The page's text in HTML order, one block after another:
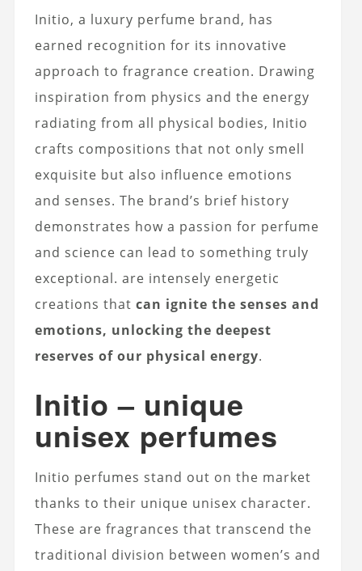
Initio, a luxury perfume brand, has
earned recognition for its innovative
approach to fragrance creation. Drawing
inspiration from physics and the energy
radiating from all physical bodies, Initio
crafts compositions that not only smell
exquisite but also influence emotions
and senses. The brand’s brief history
demonstrates how a passion for perfume
and science can lead to something truly
exceptional. are intensely energetic
creations that can ignite the senses and
emotions, unlocking the deepest
reserves of our physical energy.
Initio – unique
unisex perfumes
Initio perfumes stand out on the market
thanks to their unique unisex character.
These are fragrances that transcend the
traditional division between women’s and